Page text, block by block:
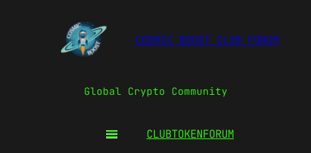
COSMIC BOOST CLUB FORUM
Global Crypto Community
CLUBTOKENFORUM